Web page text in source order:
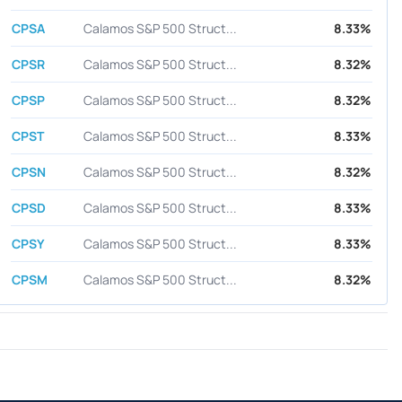
CPSA Calamos S&P 500 Struct... 8.33%
CPSR Calamos S&P 500 Struct... 8.32%
CPSP Calamos S&P 500 Struct... 8.32%
CPST Calamos S&P 500 Struct... 8.33%
CPSN Calamos S&P 500 Struct... 8.32%
CPSD Calamos S&P 500 Struct... 8.33%
CPSY Calamos S&P 500 Struct... 8.33%
CPSM Calamos S&P 500 Struct... 8.32%